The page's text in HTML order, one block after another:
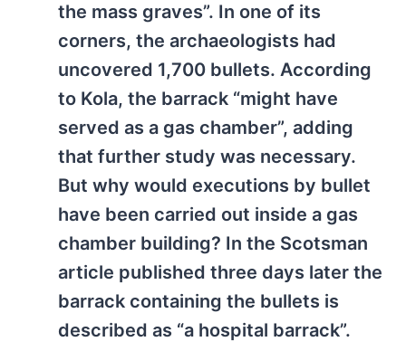
the mass graves”. In one of its
corners, the archaeologists had
uncovered 1,700 bullets. According
to Kola, the barrack “might have
served as a gas chamber”, adding
that further study was necessary.
But why would executions by bullet
have been carried out inside a gas
chamber building? In the Scotsman
article published three days later the
barrack containing the bullets is
described as “a hospital barrack”.